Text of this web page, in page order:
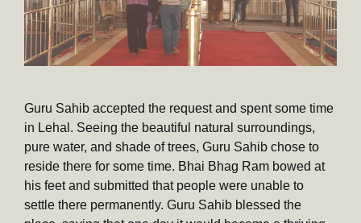
Guru Sahib accepted the request and spent some time
in Lehal. Seeing the beautiful natural surroundings,
pure water, and shade of trees, Guru Sahib chose to
reside there for some time. Bhai Bhag Ram bowed at
his feet and submitted that people were unable to
settle there permanently. Guru Sahib blessed the